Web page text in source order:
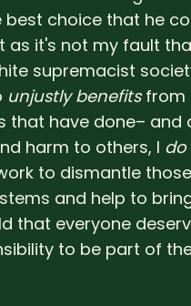
best choice that he
as it's not my fault
supremacist
unjustly benefitsfrom
that have done– and
harm to others, I do
to dismantle those
and help to
that everyone
to be part of